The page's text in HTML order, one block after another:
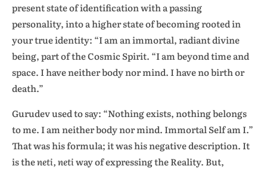
present state of identification with a passing
personality, into a higher state of becoming rooted in
your true identity: “I am an immortal, radiant divine
being, part of the Cosmic Spirit. “I am beyond time and
space. I have neither body nor mind. I have no birth or
death.”
Gurudev used to say: “Nothing exists, nothing belongs
to me. I am neither body nor mind. Immortal Self am I.”
That was his formula; it was his negative description. It
is theneti, netiway of expressing the Reality. But,